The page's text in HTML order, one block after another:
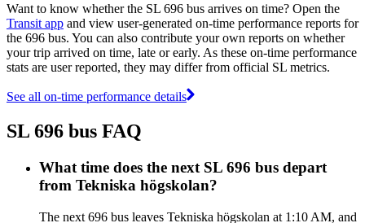
Want to know whether the SL 696 bus arrives on time? Open the
Transit app and view user-generated on-time performance reports for
the 696 bus. You can also contribute your own reports on whether
your trip arrived on time, late or early. As these on-time performance
stats are user reported, they may differ from official SL metrics.
See all on-time performance details
SL 696 bus FAQ
What time does the next SL 696 bus depart
from Tekniska högskolan?
The next 696 bus leaves Tekniska högskolan at 1:10 AM, and